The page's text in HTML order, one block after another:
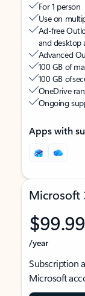
For 1 person
Use on
Ad-free
and desktop
Advanced
100 GB of
100 GB of
OneDrive
Ongoing
Apps with
Microsoft
$99.99
/year
Subscription
Microsoft